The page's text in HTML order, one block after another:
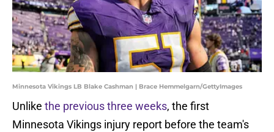
Minnesota Vikings LB Blake Cashman | Brace Hemmelgarn/GettyImages
Unlike the previous three weeks, the first
Minnesota Vikings injury report before the team's